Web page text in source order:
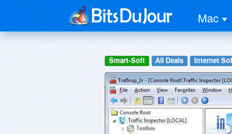
Mac
Smart-Soft All Deals Internet